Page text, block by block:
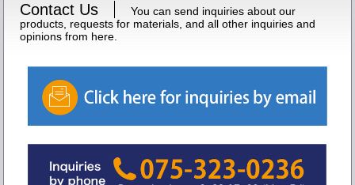
Contact Us
You can send inquiries about our
products, requests for materials, and all other inquiries and
opinions from here.